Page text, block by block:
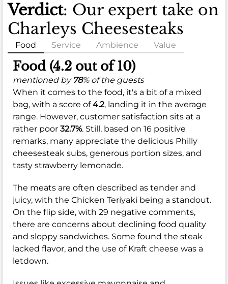
Verdict: Our expert take on
Charleys Cheesesteaks
Food Service Ambience Value
Food (4.2 out of 10)
mentioned by 78% of the guests
When it comes to the food, it's a bit of a mixed
bag, with a score of4.2, landing it in the average
range. However, customer satisfaction sits at a
rather poor 32.7%. Still, based on 16 positive
remarks, many appreciate the delicious Philly
cheesesteak subs, generous portion sizes, and
tasty strawberry lemonade.
The meats are often described as tender and
juicy, with the Chicken Teriyaki being a standout.
On the flip side, with 29 negative comments,
there are concerns about declining food quality
and sloppy sandwiches. Some found the steak
lacked flavor, and the use of Kraft cheese was a
letdown.